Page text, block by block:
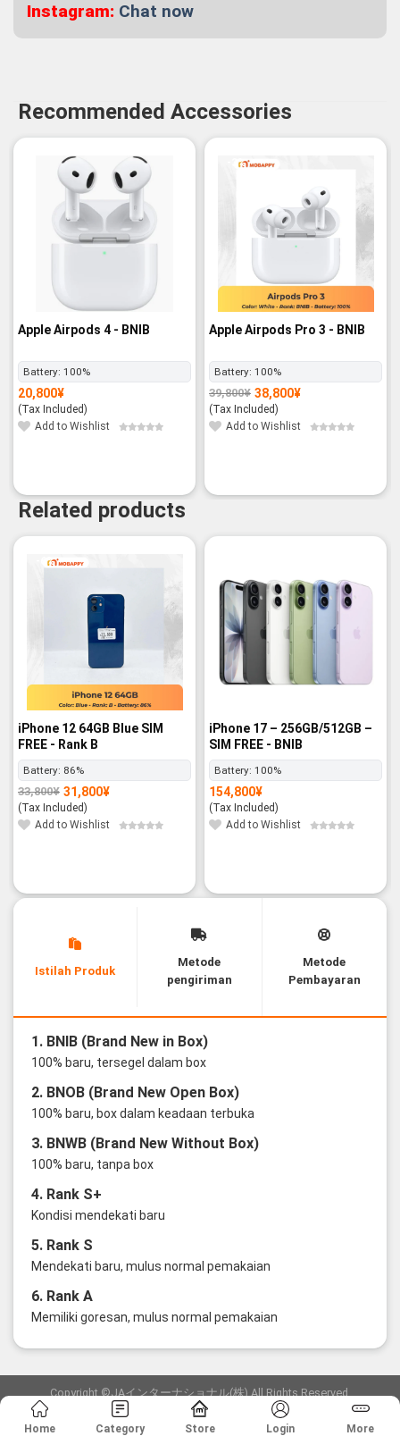
Instagram: Chat now
Recommended Accessories
Apple Airpods 4 - BNIB
Battery: 100%
20,800¥
(Tax Included)
Add to Wishlist
-3%
Apple Airpods Pro 3 - BNIB
Battery: 100%
39,800¥
Original
price
was:
39,800¥.
38,800¥
Current
price
is:
38,800¥.
(Tax Included)
Add to Wishlist
Related products
-6%
iPhone 12 64GB Blue SIM
FREE - Rank B
Battery: 86%
33,800¥
Original
price
was:
33,800¥.
31,800¥
Current
price
is:
31,800¥.
(Tax Included)
Add to Wishlist
iPhone 17 – 256GB/512GB –
SIM FREE - BNIB
Battery: 100%
154,800¥
(Tax Included)
Add to Wishlist
Istilah Produk
Metode
pengiriman
Metode
Pembayaran
1. BNIB (Brand New in Box)
100% baru, tersegel dalam box
2. BNOB (Brand New Open Box)
100% baru, box dalam keadaan terbuka
3. BNWB (Brand New Without Box)
100% baru, tanpa box
4. Rank S+
Kondisi mendekati baru
5. Rank S
Mendekati baru, mulus normal pemakaian
6. Rank A
Memiliki goresan, mulus normal pemakaian
Copyright ©JAインターナショナル(株) All Rights Reserved.
愛知県公安委員会発行 古物商許可証 第6: 第541161905900号
Home Category Store Login More